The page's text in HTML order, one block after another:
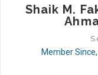
Shaik M.
Member